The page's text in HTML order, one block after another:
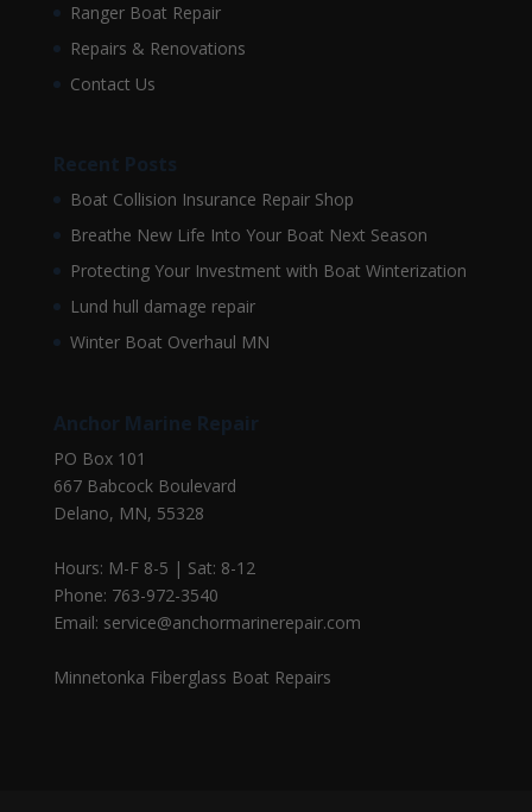
Ranger Boat Repair
Repairs & Renovations
Contact Us
Recent Posts
Boat Collision Insurance Repair Shop
Breathe New Life Into Your Boat Next Season
Protecting Your Investment with Boat Winterization
Lund hull damage repair
Winter Boat Overhaul MN
Anchor Marine Repair
PO Box 101
667 Babcock Boulevard
Delano, MN, 55328
Hours: M-F 8-5 | Sat: 8-12
Phone: 763-972-3540
Email: service@anchormarinerepair.com
Minnetonka Fiberglass Boat Repairs